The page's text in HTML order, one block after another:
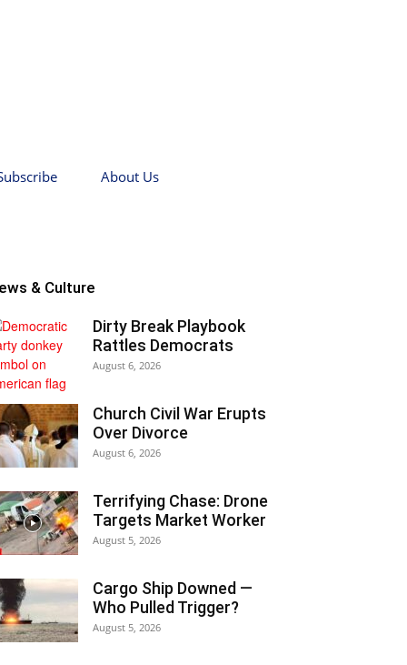
About Us
& Culture
Dirty Break Playbook
Rattles Democrats
August 6, 2026
Church Civil War Erupts
Over Divorce
August 6, 2026
Terrifying Chase: Drone
Targets Market Worker
August 5, 2026
Cargo Ship Downed —
Who Pulled Trigger?
August 5, 2026